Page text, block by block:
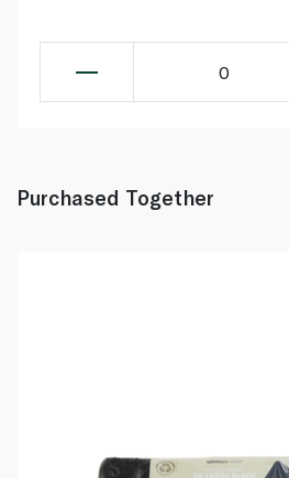
0
Purchased Together